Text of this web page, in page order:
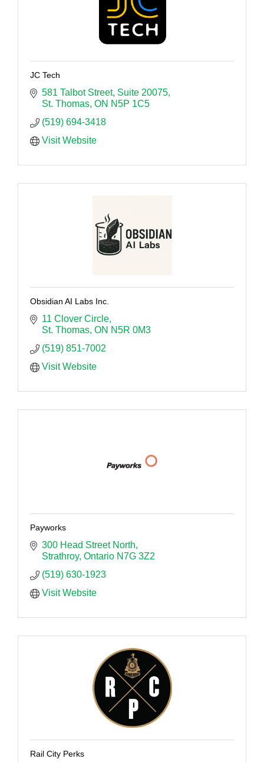
JC Tech
581 Talbot Street Suite 20075
St. Thomas ON N5P 1C5
(519) 694-3418
Visit Website
Obsidian AI Labs Inc.
11 Clover Circle
St. Thomas ON N5R 0M3
(519) 851-7002
Visit Website
Payworks
300 Head Street North
Strathroy Ontario N7G 3Z2
(519) 630-1923
Visit Website
Rail City Perks